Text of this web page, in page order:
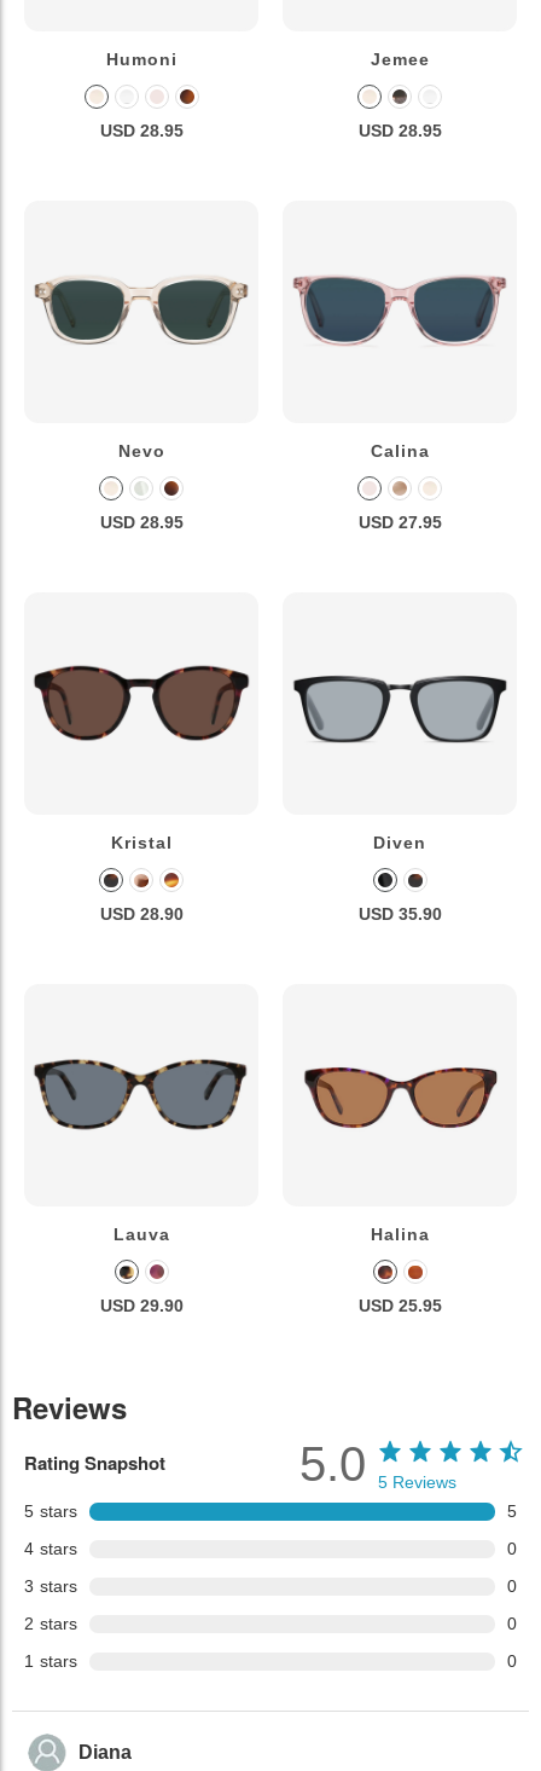
Humoni
USD 28.95
Jemee
USD 28.95
Nevo
USD 28.95
Calina
USD 27.95
Kristal
USD 28.90
Diven
USD 35.90
Lauva
USD 29.90
Halina
USD 25.95
Reviews
Rating Snapshot
5 stars
5
4 stars
0
3 stars
0
2 stars
0
1 stars 0
5.0 5 Reviews
Diana